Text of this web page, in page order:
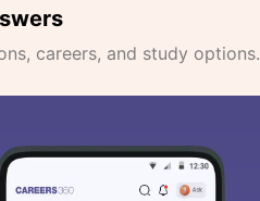
careers, and study options.